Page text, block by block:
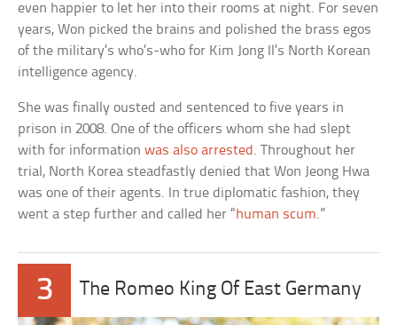
even happier to let her into their rooms at night. For seven
years, Won picked the brains and polished the brass egos
of the military’s who’s-who for Kim Jong Il’s North Korean
intelligence agency.
She was finally ousted and sentenced to five years in
prison in 2008. One of the officers whom she had slept
with for informationwas also arrested . Throughout her
trial, North Korea steadfastly denied that Won Jeong Hwa
was one of their agents. In true diplomatic fashion, they
went a step further and called her “human scum.”
3 The Romeo King Of East Germany